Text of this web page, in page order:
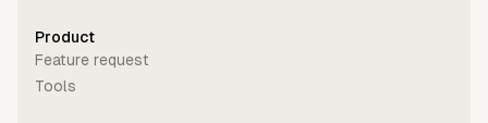
Product
Feature request
Tools